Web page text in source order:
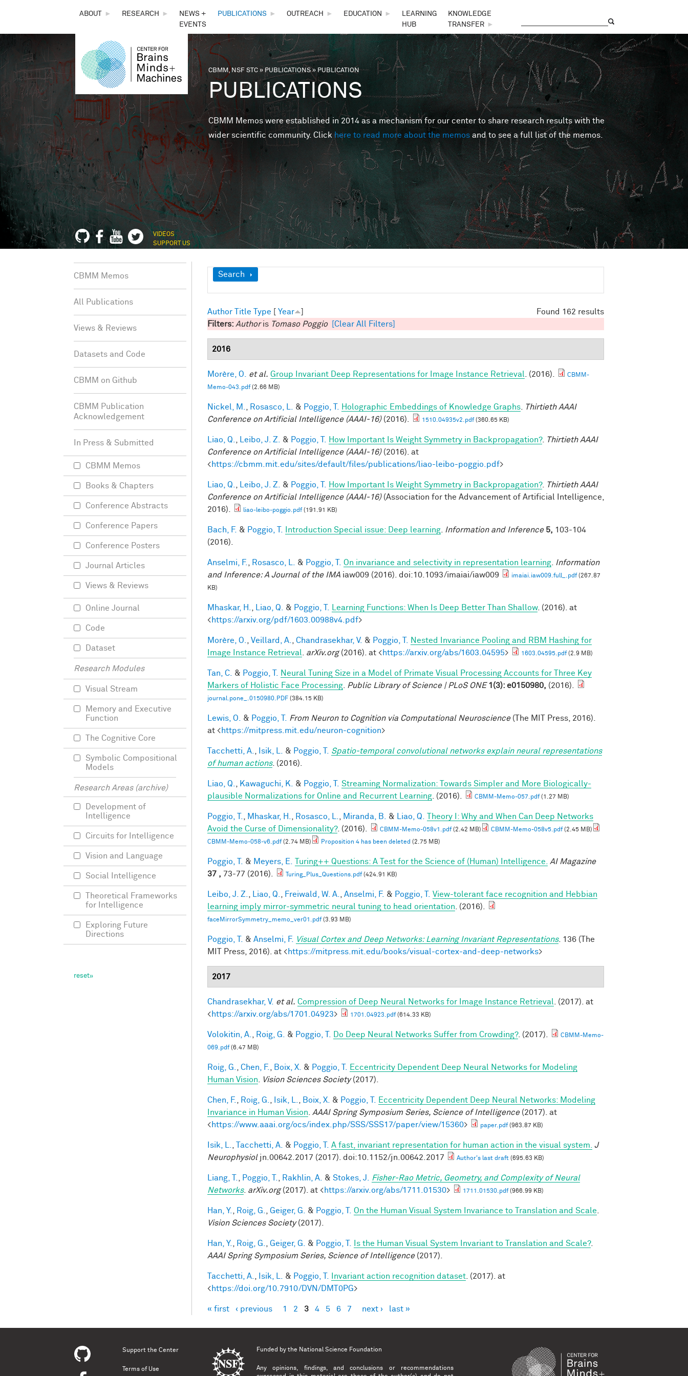
THE
CENTER
FOR
BRAINS,
MINDS &
MACHINES
ABOUT ► RESEARCH ►
NEWS +
EVENTS
PUBLICATIONS ► OUTREACH ► EDUCATION ►
LEARNING
HUB
KNOWLEDGE
TRANSFER
►
You are here
CBMM, NSF STC»PUBLICATIONS» PUBLICATION
PUBLICATIONS
CBMM Memos were established in 2014 as a mechanism for our center to share research results with the
wider scientific community. Clickhere to read more about the memos and to see a full list of the memos.
VIDEOS
SUPPORT US
Show
Search
Found 162 results
Author Title Type [ Year
]
Filters: Authoris Tomaso Poggio [Clear All Filters]
2016
Morère, O. et al. Group Invariant Deep Representations for Image Instance Retrieval . (2016).
CBMM-
Memo-043.pdf(2.66 MB)
Nickel, M. Rosasco, L. & Poggio, T. Holographic Embeddings of Knowledge Graphs
Thirtieth AAAI
Conference on Artificial Intelligence (AAAI-16)(2016). 1510.04935v2.pdf(360.65 KB)
Liao, Q. Leibo, J. Z. & Poggio, T. How Important Is Weight Symmetry in Backpropagation?. Thirtieth AAAI
Conference on Artificial Intelligence (AAAI-16)(2016). at
<https://cbmm.mit.edu/sites/default/files/publications/liao-leibo-poggio.pdf>
Liao, Q. Leibo, J. Z. & Poggio, T. How Important Is Weight Symmetry in Backpropagation?. Thirtieth AAAI
Conference on Artificial Intelligence (AAAI-16)(Association for the Advancement of Artificial Intelligence,
2016).
liao-leibo-poggio.pdf(191.91 KB)
Bach, F. & Poggio, T. Introduction Special issue: Deep learning Information and Inference 5, 103-104
(2016).
Anselmi, F. Rosasco, L. & Poggio, T. On invariance and selectivity in representation learning
Information
and Inference: A Journal of the IMA iaw009 (2016). doi:10.1093/imaiai/iaw009 imaiai.iaw009.full_.pdf(267.87
KB)
Mhaskar, H. Liao, Q. & Poggio, T. Learning Functions: When Is Deep Better Than Shallow. (2016). at
<https://arxiv.org/pdf/1603.00988v4.pdf>
Morère, O. Veillard, A. Chandrasekhar, V. & Poggio, T.
Nested Invariance Pooling and RBM Hashing for
Image Instance Retrieval
arXiv.org(2016). at <https://arxiv.org/abs/1603.04595> 1603.04595.pdf(2.9 MB)
Tan, C. & Poggio, T.
Neural Tuning Size in a Model of Primate Visual Processing Accounts for Three Key
Markers of Holistic Face Processing
Public Library of Science | PLoS ONE 1(3): e0150980, (2016).
journal.pone_.0150980.PDF (384.15 KB)
Lewis, O. & Poggio, T. From Neuron to Cognition via Computational Neuroscience(The MIT Press, 2016).
at <https://mitpress.mit.edu/neuron-cognition>
Tacchetti, A. Isik, L. & Poggio, T. Spatio-temporal convolutional networks explain neural representations
of human actions. (2016).
Liao, Q. Kawaguchi, K. & Poggio, T. Streaming Normalization: Towards Simpler and More Biologically-
plausible Normalizations for Online and Recurrent Learning . (2016). CBMM-Memo-057.pdf(1.27 MB)
Poggio, T. Mhaskar, H. Rosasco, L. Miranda, B. & Liao, Q.
Theory I: Why and When Can Deep Networks
Avoid the Curse of Dimensionality?. (2016). CBMM-Memo-058v1.pdf(2.42 MB) CBMM-Memo-058v5.pdf(2.45 MB)
CBMM-Memo-058-v6.pdf(2.74 MB) Proposition 4 has been deleted (2.75 MB)
Poggio, T. & Meyers, E. Turing++ Questions: A Test for the Science of (Human) Intelligence.
AI Magazine
37 , 73-77 (2016). Turing_Plus_Questions.pdf(424.91 KB)
Leibo, J. Z. Liao, Q. Freiwald, W. A. Anselmi, F. & Poggio, T. View-tolerant face recognition and Hebbian
learning imply mirror-symmetric neural tuning to head orientation . (2016).
faceMirrorSymmetry_memo_ver01.pdf(3.93 MB)
Poggio, T. & Anselmi, F. Visual Cortex and Deep Networks: Learning Invariant Representations. 136 (The
MIT Press, 2016). at <https://mitpress.mit.edu/books/visual-cortex-and-deep-networks>
2017
Chandrasekhar, V. et al. Compression of Deep Neural Networks for Image Instance Retrieval
. (2017). at
<https://arxiv.org/abs/1701.04923> 1701.04923.pdf(614.33 KB)
Volokitin, A. Roig, G. & Poggio, T. Do Deep Neural Networks Suffer from Crowding?. (2017).
CBMM-Memo-
069.pdf(6.47 MB)
Roig, G. Chen, F. Boix, X. & Poggio, T.
Eccentricity Dependent Deep Neural Networks for Modeling
Human Vision
Vision Sciences Society(2017).
Chen, F. Roig, G. Isik, L. Boix, X. & Poggio, T.
Eccentricity Dependent Deep Neural Networks: Modeling
Invariance in Human Vision
AAAI Spring Symposium Series, Science of Intelligence(2017). at
<https://www.aaai.org/ocs/index.php/SSS/SSS17/paper/view/15360> paper.pdf(963.87 KB)
Isik, L. Tacchetti, A. & Poggio, T. A fast, invariant representation for human action in the visual system. J
Neurophysioljn.00642.2017 (2017). doi:10.1152/jn.00642.2017 Author's last draft (695.63 KB)
Liang, T. Poggio, T. Rakhlin, A. & Stokes, J.
Fisher-Rao Metric, Geometry, and Complexity of Neural
Networks. arXiv.org(2017). at <https://arxiv.org/abs/1711.01530> 1711.01530.pdf(966.99 KB)
Han, Y. Roig, G. Geiger, G. & Poggio, T. On the Human Visual System Invariance to Translation and Scale
Vision Sciences Society(2017).
Han, Y. Roig, G. Geiger, G. & Poggio, T. Is the Human Visual System Invariant to Translation and Scale?.
AAAI Spring Symposium Series, Science of Intelligence(2017).
Tacchetti, A. Isik, L. & Poggio, T. Invariant action recognition dataset . (2017). at
<https://doi.org/10.7910/DVN/DMT0PG>
Pages
« first ‹ previous 1 2 3 4 5 6 7 next › last »
CBMM Memos
All Publications
Views & Reviews
Datasets and Code
CBMM on Github
CBMM Publication
Acknowledgement
In Press & Submitted
CBMM Memos
Books & Chapters
Conference Abstracts
Conference Papers
Conference Posters
Journal Articles
Views & Reviews
Online Journal
Code
Dataset
Research Modules
Visual Stream
Memory and Executive
Function
The Cognitive Core
Symbolic Compositional
Models
Research Areas (archive)
Development of
Intelligence
Circuits for Intelligence
Vision and Language
Social Intelligence
Theoretical Frameworks
for Intelligence
Exploring Future
Directions
Support the Center
Terms of Use
Funded by the National Science Foundation
Any opinions, findings, and conclusions or recommendations